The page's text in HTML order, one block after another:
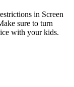
in Screen
sure to turn
with your kids.